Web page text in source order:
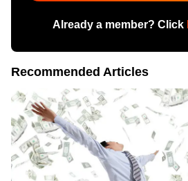
Already a member? Click
Recommended Articles